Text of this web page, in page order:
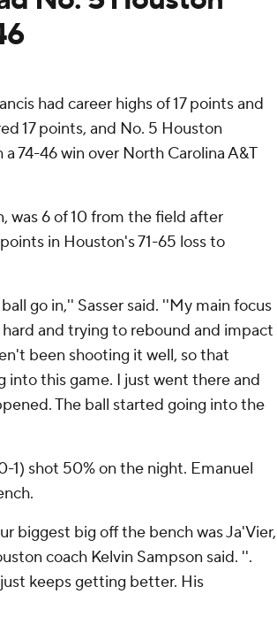
had career highs of 17 points and
17 points, and No. 5 Houston
74-46 win over North Carolina A&T
was 6 of 10 from the field after
in Houston's 71-65 loss to
go in,'' Sasser said. ''My main focus
and trying to rebound and impact
been shooting it well, so that
into this game. I just went there and
The ball started going into the
1) shot 50% on the night. Emanuel
biggest big off the bench was Ja'Vier,
coach Kelvin Sampson said. ''.
keeps getting better. His